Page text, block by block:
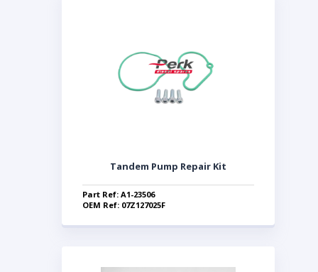
Tandem Pump Repair Kit
Part Ref: A1-23506
OEM Ref: 07Z127025F